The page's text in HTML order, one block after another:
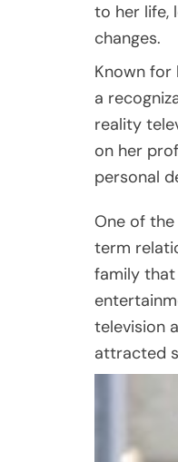
to her life,
changes.
Known for
a
reality
on her
personal
One of
term
family that
television
attracted